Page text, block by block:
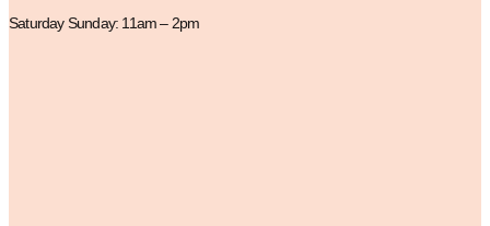
Saturday Sunday: 11am – 2pm